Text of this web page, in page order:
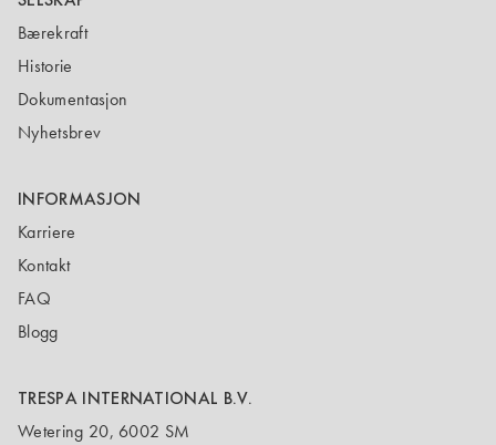
Bærekraft
Historie
Dokumentasjon
Nyhetsbrev
INFORMASJON
Karriere
Kontakt
FAQ
Blogg
TRESPA INTERNATIONAL B.V.
Wetering 20, 6002 SM